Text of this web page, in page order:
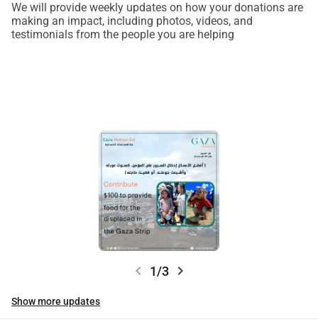
We will provide weekly updates on how your donations are
making an impact, including photos, videos, and
testimonials from the people you are helping
chevron_left 1/3 chevron_right
Show more updates